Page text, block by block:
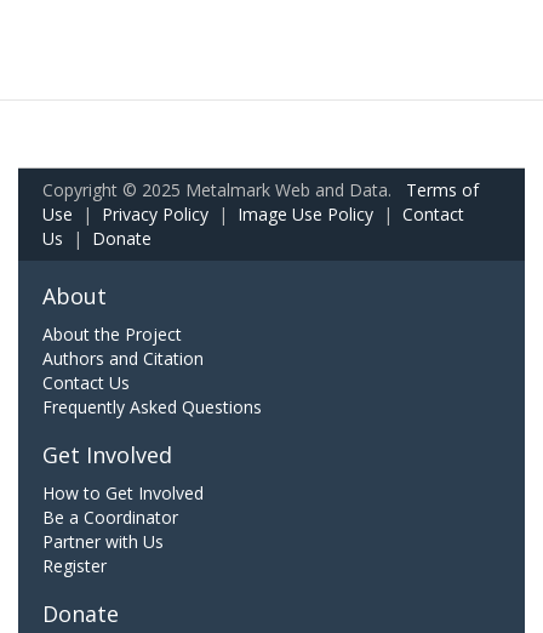
Copyright © 2025 Metalmark Web and Data. Terms of
Use | Privacy Policy | Image Use Policy | Contact
Us | Donate
About
About the Project
Authors and Citation
Contact Us
Frequently Asked Questions
Get Involved
How to Get Involved
Be a Coordinator
Partner with Us
Register
Donate